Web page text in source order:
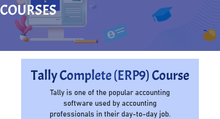
COURSES
Tally Complete (ERP9) Course
Tally is one of the popular accounting
software used by accounting
professionals in their day-to-day job.